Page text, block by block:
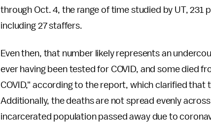
through Oct. 4, the range of time studied by UT, 231
including 27 staffers.
Even then, that number likely represents an
ever having been tested for COVID, and some died
COVID," according to the report, which clarified that
Additionally, the deaths are not spread evenly
incarcerated population passed away due to